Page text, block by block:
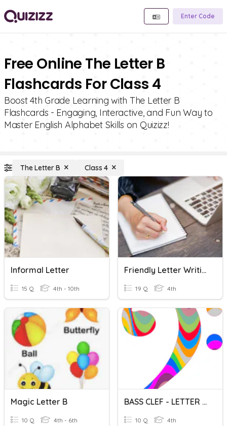
Enter Code
Free Online The Letter B
Flashcards For Class 4
Boost 4th Grade Learning with The Letter B
Flashcards - Engaging, Interactive, and Fun Way to
Master English Alphabet Skills on Quizizz!
The Letter B Class 4
Informal Letter
15 Q 4th - 10th
Friendly Letter Writing
19 Q 4th
Magic Letter B
10 Q 4th - 6th
BASS CLEF - LETTER NAMES
10 Q 4th